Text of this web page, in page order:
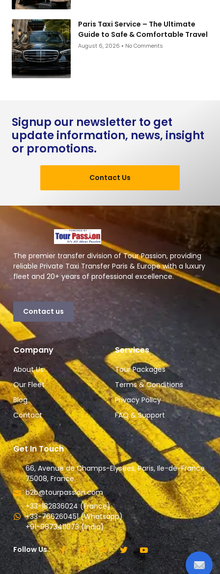
Paris Taxi Service – The Ultimate
Guide to Safe & Comfortable Travel
August 6, 2026 No Comments
Signup our newsletter to get
update information, news, insight
or promotions.
Contact Us
The premier transfer division of Tour Passion, providing
reliable Private Taxi Transfer Paris & Europe with a luxury
fleet and 20+ years of professional excellence.
Contact us
Company
About Us
Our Fleet
Blog
Contact
Services
Tour Packages
Terms & Conditions
Privacy Policy
FAQ & Support
Get In Touch
66, Avenue de Champs-Elysees, Paris, Ile-de-France
75008, France.
b2b@tourpassion.com
+33-182836024 (France)
+33-766260451 (Whatsapp)
+91-9873411073 (India)
Follow Us :